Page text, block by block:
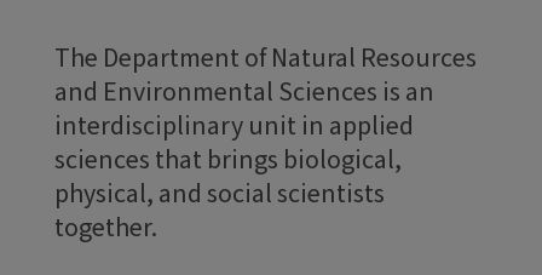
The Department of Natural Resources
and Environmental Sciences is an
interdisciplinary unit in applied
sciences that brings biological,
physical, and social scientists
together.